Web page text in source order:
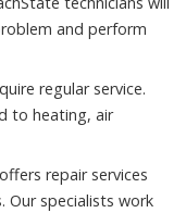
and perform
regular service.
to heating, air
repair services
Our specialists work